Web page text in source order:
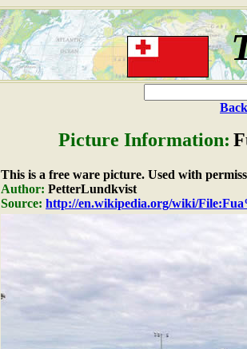
Picture Information:
This is a free ware picture. Used with
Author: PetterLundkvist
Source: http://en.wikipedia.org/wiki/